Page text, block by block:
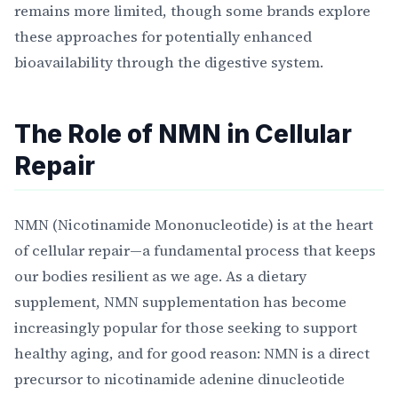
remains more limited, though some brands explore
these approaches for potentially enhanced
bioavailability through the digestive system.
The Role of NMN in Cellular
Repair
NMN (Nicotinamide Mononucleotide) is at the heart
of cellular repair—a fundamental process that keeps
our bodies resilient as we age. As a dietary
supplement, NMN supplementation has become
increasingly popular for those seeking to support
healthy aging, and for good reason: NMN is a direct
precursor to nicotinamide adenine dinucleotide